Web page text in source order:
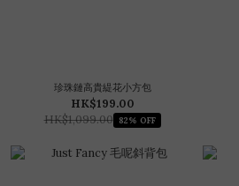
珍珠鏈高貴緹花小方包
HK$199.00
HK$1,099.00
82% OFF